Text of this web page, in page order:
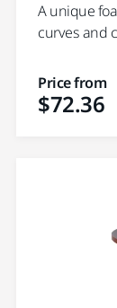
A unique
curves and
Price from
$72.36